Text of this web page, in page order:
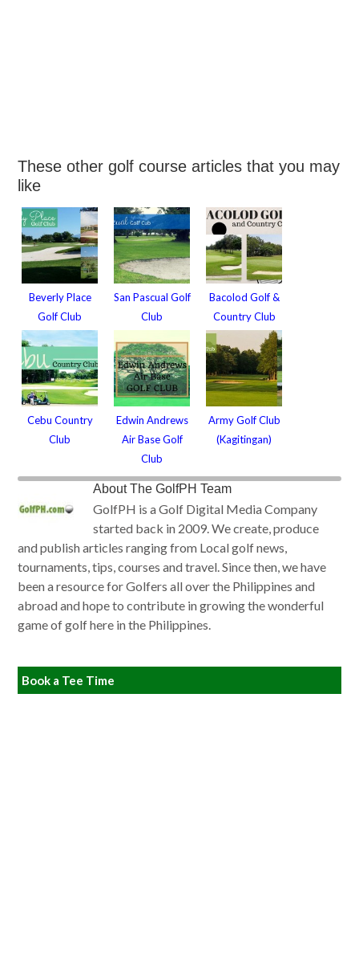
These other golf course articles that you may
like
Beverly Place
Golf Club
San Pascual Golf
Club
Bacolod Golf &
Country Club
Cebu Country
Club
Edwin Andrews
Air Base Golf
Club
Army Golf Club
(Kagitingan)
AboutThe GolfPH Team
GolfPH is a Golf Digital Media Company
started back in 2009. We create, produce
and publish articles ranging from Local golf news,
tournaments, tips, courses and travel. Since then, we have
been a resource for Golfers all over the Philippines and
abroad and hope to contribute in growing the wonderful
game of golf here in the Philippines.
Book a Tee Time